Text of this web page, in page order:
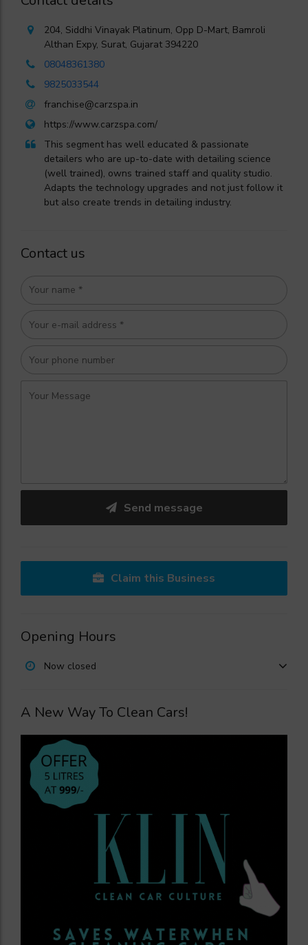
204, Siddhi Vinayak Platinum, Opp D-Mart, Bamroli
Althan Expy, Surat, Gujarat 394220
08048361380
9825033544
franchise@carzspa.in
https://www.carzspa.com/
This segment has well educated & passionate
detailers who are up-to-date with detailing science
(well trained), owns trained staff and quality studio.
Adapts the technology upgrades and not just follow it
but also create trends in detailing industry.
Contact us
Send message
Claim this Business
Opening Hours
Now closed
A New Way To Clean Cars!